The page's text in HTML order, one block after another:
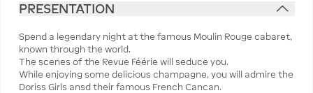
PRESENTATION
Spend a legendary night at the famous Moulin Rouge cabaret,
known through the world.
The scenes of the Revue Féérie will seduce you.
While enjoying some delicious champagne, you will admire the
Doriss Girls ansd their famous French Cancan.